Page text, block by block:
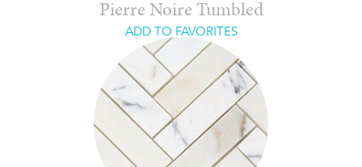
Pierre Noire Tumbled
ADD TO FAVORITES